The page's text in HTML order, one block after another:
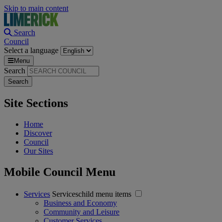
Skip to main content
Search
Council
Select a language
Menu
Search
Site Sections
Home
Discover
Council
Our Sites
Mobile Council Menu
Services Serviceschild menu items
Business and Economy
Community and Leisure